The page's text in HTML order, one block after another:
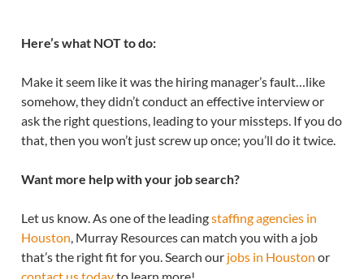
Here’s what NOT to do:
Make it seem like it was the hiring manager’s fault…like
somehow, they didn’t conduct an effective interview or
ask the right questions, leading to your missteps. If you do
that, then you won’t just screw up once; you’ll do it twice.
Want more help with your job search?
Let us know. As one of the leadingstaffing agencies in
Houston, Murray Resources can match you with a job
that’s the right fit for you. Search our jobs in Houston or